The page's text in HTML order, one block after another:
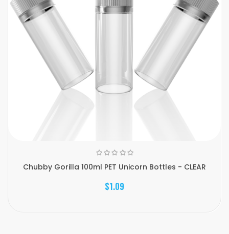
Chubby Gorilla 100ml PET Unicorn Bottles - CLEAR
$1.09